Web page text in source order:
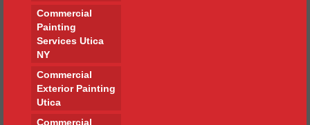
Commercial
Painting
Services Utica
NY
Commercial
Exterior Painting
Utica
Commercial